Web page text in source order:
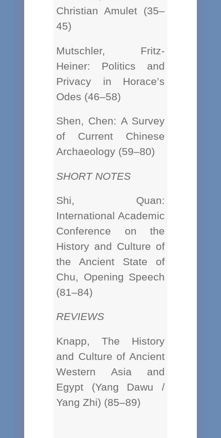
Christian Amulet (35–
45)
Mutschler, Fritz-
Heiner: Politics and
Privacy in Horace’s
Odes (46–58)
Shen, Chen: A Survey
of Current Chinese
Archaeology (59–80)
SHORT NOTES
Shi, Quan:
International Academic
Conference on the
History and Culture of
the Ancient State of
Chu, Opening Speech
(81–84)
REVIEWS
Knapp, The History
and Culture of Ancient
Western Asia and
Egypt (Yang Dawu /
Yang Zhi) (85–89)